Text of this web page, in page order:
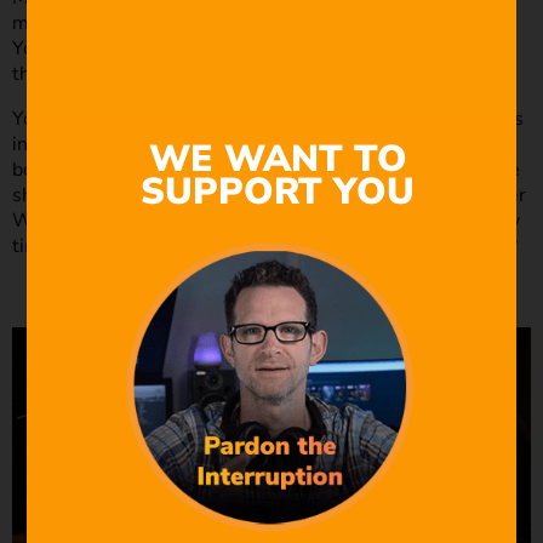
means that your dialogue should write between the lines.
Your character doesn’t have to lie; they should just avoid
the truth to display this writing technique
You should use this writing method when your character is
in a compromising position. Movie dialogues that write
between the lines make for a great scene. Think about the
show Breaking Bad. Think about how often you see Walter
White saying the opposite of what he is doing? How many
times does he lie to Jesse or Skylar throughout the show?
WE WANT TO
SUPPORT YOU